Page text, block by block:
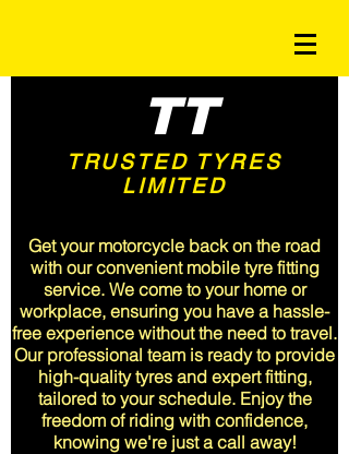
TT
TRUSTED TYRES
LIMITED
Get your motorcycle back on the road
with our convenient mobile tyre fitting
service. We come to your home or
workplace, ensuring you have a hassle-
free experience without the need to travel.
Our professional team is ready to provide
high-quality tyres and expert fitting,
tailored to your schedule. Enjoy the
freedom of riding with confidence,
knowing we're just a call away!